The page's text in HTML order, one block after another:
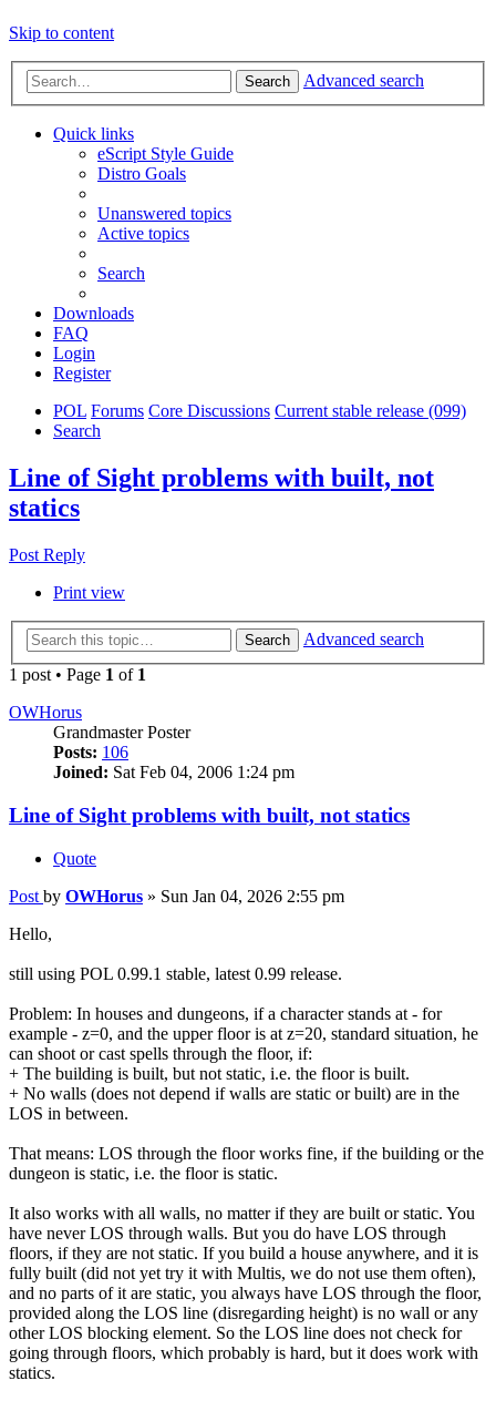
Skip to content
Search Advanced search
Quick links
eScript Style Guide
Distro Goals
Unanswered topics
Active topics
Search
Downloads
FAQ
Login
Register
POL Forums Core Discussions Current stable release (099)
Search
Line of Sight problems with built, not
statics
Post Reply
Print view
Search
Advanced search
1 post • Page 1 of 1
OWHorus
Grandmaster Poster
Posts: 106
Joined: Sat Feb 04, 2006 1:24 pm
Line of Sight problems with built, not statics
Quote
Post by OWHorus » Sun Jan 04, 2026 2:55 pm
Hello,
still using POL 0.99.1 stable, latest 0.99 release.
Problem: In houses and dungeons, if a character stands at - for
example - z=0, and the upper floor is at z=20, standard situation, he
can shoot or cast spells through the floor, if:
+ The building is built, but not static, i.e. the floor is built.
+ No walls (does not depend if walls are static or built) are in the
LOS in between.
That means: LOS through the floor works fine, if the building or the
dungeon is static, i.e. the floor is static.
It also works with all walls, no matter if they are built or static. You
have never LOS through walls. But you do have LOS through
floors, if they are not static. If you build a house anywhere, and it is
fully built (did not yet try it with Multis, we do not use them often),
and no parts of it are static, you always have LOS through the floor,
provided along the LOS line (disregarding height) is no wall or any
other LOS blocking element. So the LOS line does not check for
going through floors, which probably is hard, but it does work with
statics.